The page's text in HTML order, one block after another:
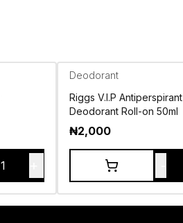
1
Deodorant
Riggs V.I.P Antiperspirant
Deodorant Roll-on 50ml
₦2,000